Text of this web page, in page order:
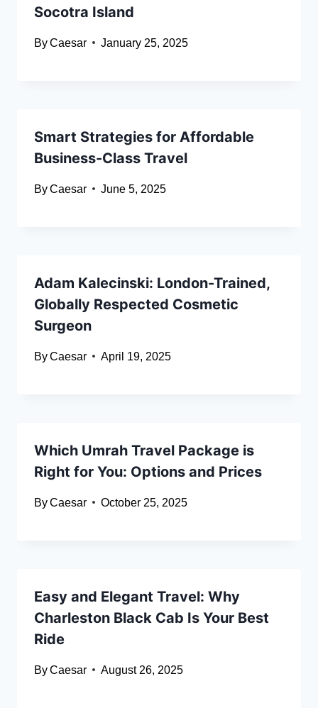
Socotra Island
ByCaesar January 25, 2025
Smart Strategies for Affordable
Business-Class Travel
ByCaesar June 5, 2025
Adam Kalecinski: London-Trained,
Globally Respected Cosmetic
Surgeon
ByCaesar April 19, 2025
Which Umrah Travel Package is
Right for You: Options and Prices
ByCaesar October 25, 2025
Easy and Elegant Travel: Why
Charleston Black Cab Is Your Best
Ride
ByCaesar August 26, 2025